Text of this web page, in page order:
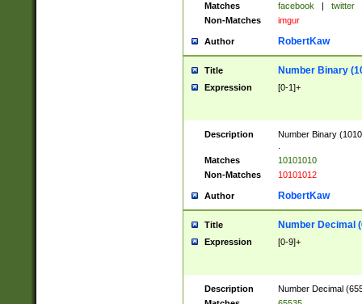
Matches
facebook | twitter
Non-Matches
imgur
Author RobertKaw
Title Number Binary
Expression [0-1]+
Description
Number Binary
Matches
10101010
Non-Matches
10101012
Author RobertKaw
Title Number Decimal
Expression [0-9]+
Description
Number Decimal